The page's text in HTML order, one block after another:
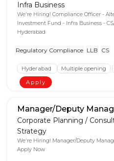
Infra Business
We're Hiring! Compliance Officer -
Investment Fund - Infra Business -
Hyderabad
Regulatory Compliance LLB CS
Hyderabad Multiple opening
Apply
Manager/Deputy
Corporate Planning /
Strategy
We're Hiring! Manager/Deputy
Apply Now